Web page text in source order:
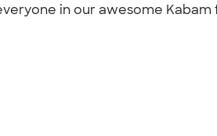
in our awesome